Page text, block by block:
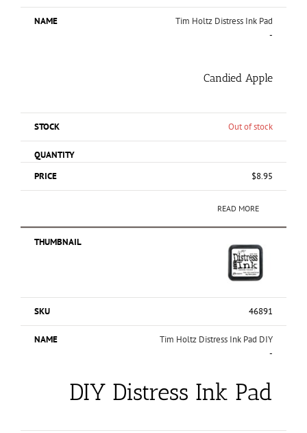
Tim Holtz Distress Ink Pad
-
Candied Apple
Out of stock
$8.95
READ MORE
46891
Tim Holtz Distress Ink Pad DIY
-
DIY Distress Ink Pad